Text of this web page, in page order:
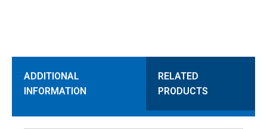
ADDITIONAL
INFORMATION
RELATED
PRODUCTS